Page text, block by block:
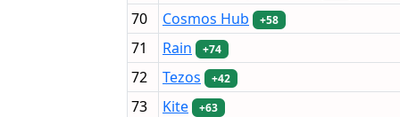
70 Cosmos Hub +58
71 Rain +74
72 Tezos +42
73 Kite +63